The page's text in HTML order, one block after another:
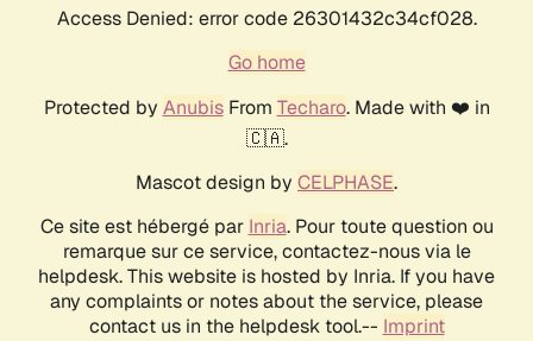
Access Denied: error code 26301432c34cf028.
Go home
Protected by AnubisFrom Techaro. Made with ❤️ in
🇨🇦.
Mascot design by CELPHASE.
Ce site est hébergé par Inria. Pour toute question ou
remarque sur ce service, contactez-nous via le
helpdesk. This website is hosted by Inria. If you have
any complaints or notes about the service, please
contact us in the helpdesk tool.-- Imprint